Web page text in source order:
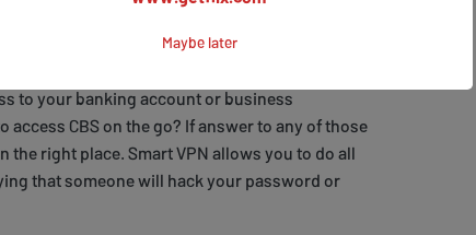
abroad for business or holiday? Do you
to your banking account or business
access CBS on the go? If answer to any of those
the right place. Smart VPN allows you to do all
that someone will hack your password or
Maybe later